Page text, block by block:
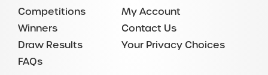
Competitions
Winners
Draw Results
FAQs
My Account
Contact Us
Your Privacy Choices